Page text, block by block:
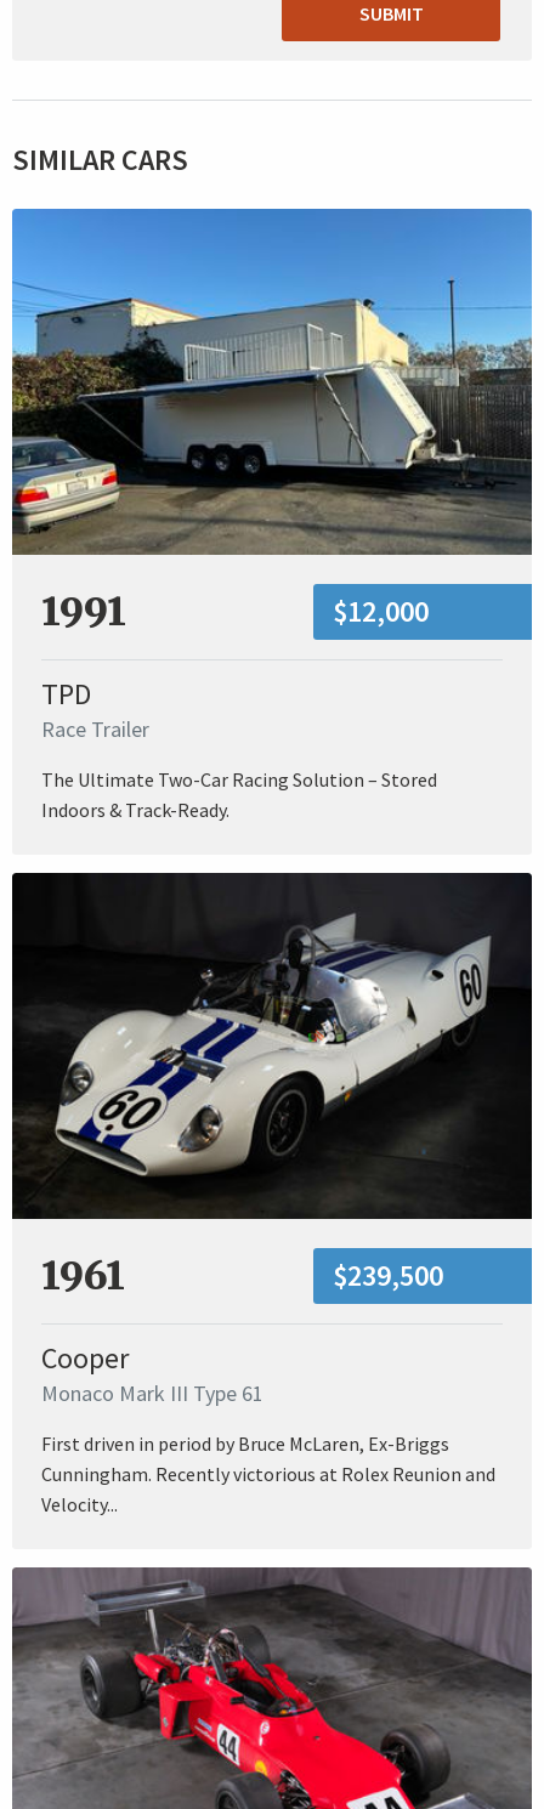
SUBMIT
SIMILAR CARS
1991 $12,000
TPD
Race Trailer
The Ultimate Two-Car Racing Solution – Stored
Indoors & Track-Ready.
1961 $239,500
Cooper
Monaco Mark III Type 61
First driven in period by Bruce McLaren, Ex-Briggs
Cunningham. Recently victorious at Rolex Reunion and
Velocity...